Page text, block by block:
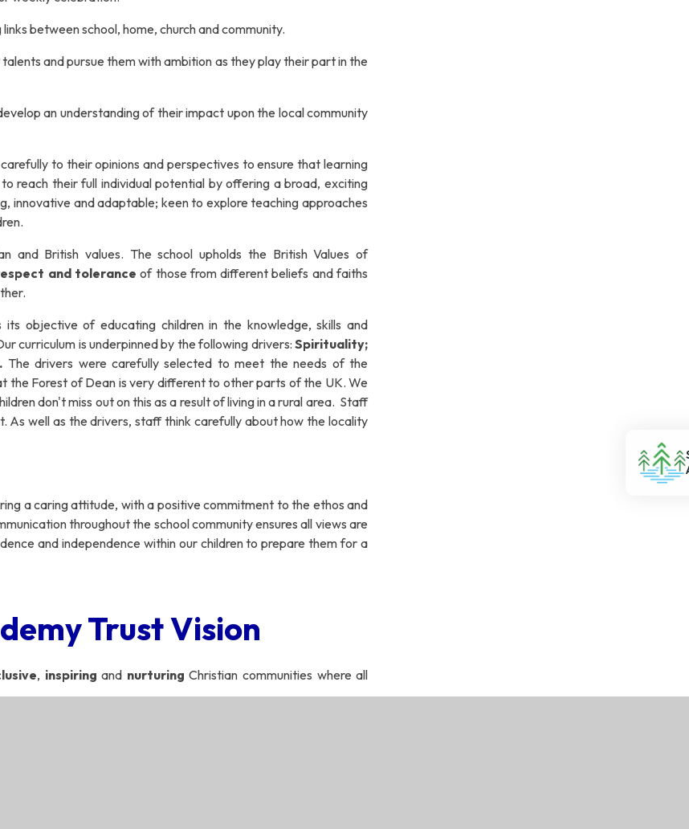
between school, home, church and community.
and pursue them with ambition as they play their part in the
an understanding of their impact upon the local community
to their opinions and perspectives to ensure that learning
reach their full individual potential by offering a broad, exciting
innovative and adaptable; keen to explore teaching approaches
and British values. The school upholds the British Values of
and toleranceof those from different beliefs and faiths
objective of educating children in the knowledge, skills and
curriculum is underpinned by the following drivers: Spirituality;
The drivers were carefully selected to meet the needs of the
the Forest of Dean is very different to other parts of the UK. We
don't miss out on this as a result of living in a rural area. Staff
well as the drivers, staff think carefully about how the locality
a caring attitude, with a positive commitment to the ethos and
throughout the school community ensures all views are
and independence within our children to prepare them for a
Trust Vision
, inspiring and nurturing Christian communities where all